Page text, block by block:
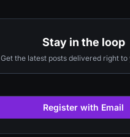
Stay in the loop
Get the latest posts delivered right to
Register with Email